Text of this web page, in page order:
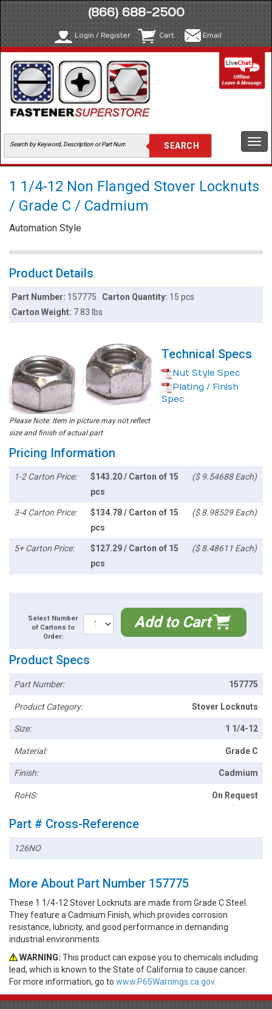
(866) 688-2500
Login / Register Cart Email
1 1/4-12 Non Flanged Stover Locknuts
/ Grade C / Cadmium
Automation Style
Product Details
Part Number: 157775 Carton Quantity: 15 pcs
Carton Weight: 7.83 lbs
Please Note: Item in picture may not reflect
size and finish of actual part
Technical Specs
Nut Style Spec
Plating / Finish
Spec
Pricing Information
1-2 Carton Price:
$143.20 / Carton of 15
pcs
($ 9.54688 Each)
3-4 Carton Price:
$134.78 / Carton of 15
pcs
($ 8.98529 Each)
5+ Carton Price:
$127.29 / Carton of 15
pcs
($ 8.48611 Each)
Select Number
of Cartons to
Order:
Add to Cart
Product Specs
Part Number: 157775
Product Category: Stover Locknuts
Size: 1 1/4-12
Material: Grade C
Finish: Cadmium
RoHS: On Request
Part # Cross-Reference
126NO
More About Part Number 157775
These 1 1/4-12 Stover Locknuts are made from Grade C Steel.
They feature a Cadmium Finish, which provides corrosion
resistance, lubricity, and good performance in demanding
industrial environments.
WARNING: This product can expose you to chemicals including
lead, which is known to the State of California to cause cancer.
For more information, go to www.P65Warnings.ca.gov.